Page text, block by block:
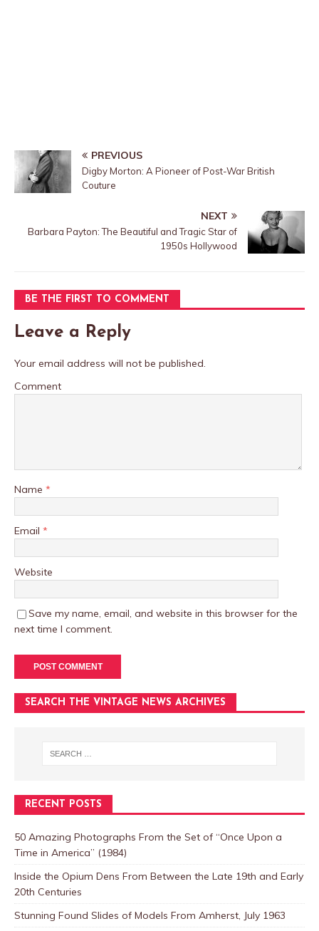
PREVIOUS
Digby Morton: A Pioneer of Post-War British
Couture
NEXT
Barbara Payton: The Beautiful and Tragic Star of
1950s Hollywood
BE THE FIRST TO COMMENT
Leave a Reply
Your email address will not be published.
Comment
Name *
Email *
Website
Save my name, email, and website in this browser for the
next time I comment.
SEARCH THE VINTAGE NEWS ARCHIVES
RECENT POSTS
50 Amazing Photographs From the Set of “Once Upon a
Time in America” (1984)
Inside the Opium Dens From Between the Late 19th and Early
20th Centuries
Stunning Found Slides of Models From Amherst, July 1963